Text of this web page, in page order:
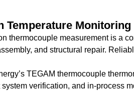
Temperature
thermocouple measurement is a
and structural repair.
TEGAM thermocouple
system verification, and in-process